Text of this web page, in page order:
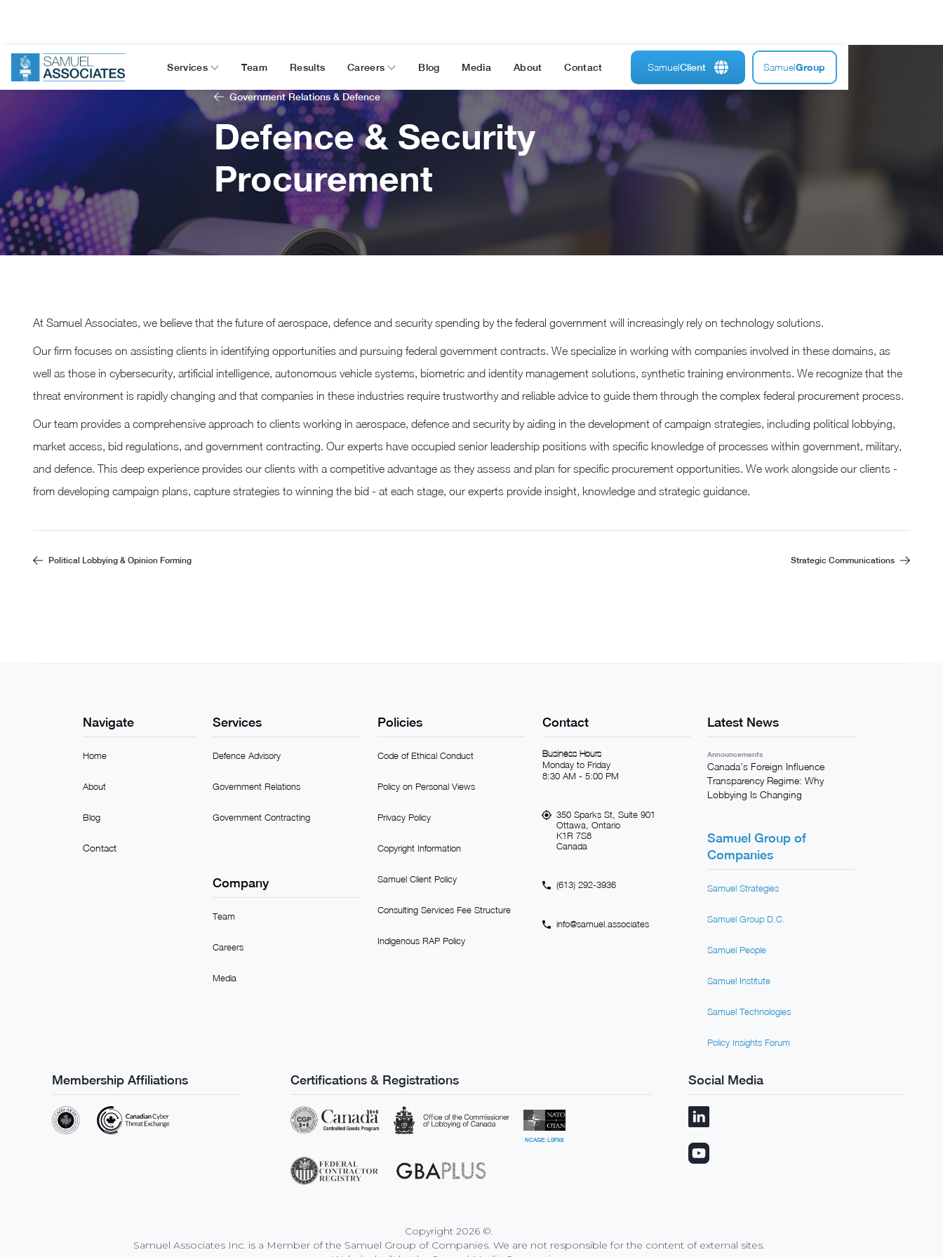
Services Team Results Careers Blog Media About Contact SamuelClient SamuelGroup
Government Relations & Defence
Defence & Security
Procurement
At Samuel Associates, we believe that the future of aerospace, defence and security spending by the federal government will increasingly rely on technology solutions.
Our firm focuses on assisting clients in identifying opportunities and pursuing federal government contracts. We specialize in working with companies involved in these domains, as
well as those in cybersecurity, artificial intelligence, autonomous vehicle systems, biometric and identity management solutions, synthetic training environments. We recognize that the
threat environment is rapidly changing and that companies in these industries require trustworthy and reliable advice to guide them through the complex federal procurement process.
Our team provides a comprehensive approach to clients working in aerospace, defence and security by aiding in the development of campaign strategies, including political lobbying,
market access, bid regulations, and government contracting. Our experts have occupied senior leadership positions with specific knowledge of processes within government, military,
and defence. This deep experience provides our clients with a competitive advantage as they assess and plan for specific procurement opportunities. We work alongside our clients -
from developing campaign plans, capture strategies to winning the bid - at each stage, our experts provide insight, knowledge and strategic guidance.
Political Lobbying & Opinion Forming Strategic Communications
Navigate
Home
About
Blog
Contact
Services
Defence Advisory
Government Relations
Government Contracting
Company
Team
Careers
Media
Policies
Code of Ethical Conduct
Policy on Personal Views
Privacy Policy
Copyright Information
Samuel Client Policy
Consulting Services Fee Structure
Indigenous RAP Policy
Contact
Business Hours
Monday to Friday
8:30 AM - 5:00 PM
350 Sparks St, Suite 901
Ottawa, Ontario
K1R 7S8
Canada
(613) 292-3936
info@samuel.associates
Latest News
Announcements
Canada’s Foreign Influence
Transparency Regime: Why
Lobbying Is Changing
Samuel Group of
Companies
Samuel Strategies
Samuel Group D.C.
Samuel People
Samuel Institute
Samuel Technologies
Policy Insights Forum
Membership Affiliations Certifications & Registrations
NCAGE: L0PX6
Social Media
Copyright 2026 ©.
Samuel Associates Inc. is a Member of the Samuel Group of Companies. We are not responsible for the content of external sites.